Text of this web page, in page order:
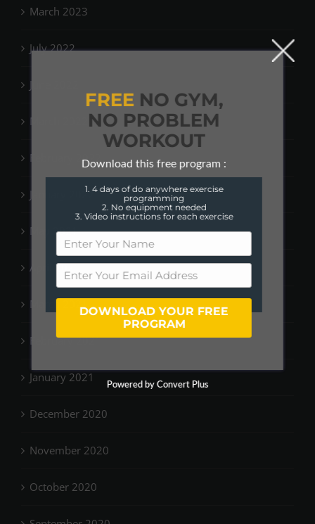
March 2023
July 2022
June 2022
March 2022
February 2022
January 2022
May 2021
April 2021
March 2021
February 2021
January 2021
December 2020
November 2020
October 2020
FREENO GYM,
NO PROBLEM
WORKOUT
Download this free program :
1. 4 days of do anywhere exercise
programming
2. No equipment needed
3. Video instructions for each exercise
DOWNLOAD YOUR FREE
PROGRAM
Powered by Convert Plus